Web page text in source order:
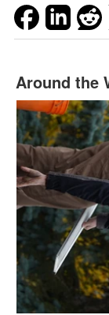
Around the